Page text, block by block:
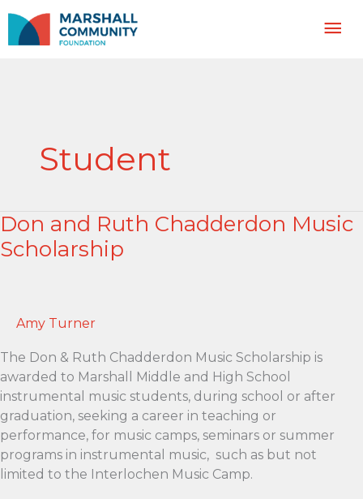
content
Student
Don and Ruth Chadderdon Music
Scholarship
Amy Turner
The Don & Ruth Chadderdon Music Scholarship is
awarded to Marshall Middle and High School
instrumental music students, during school or after
graduation, seeking a career in teaching or
performance, for music camps, seminars or summer
programs in instrumental music, such as but not
limited to the Interlochen Music Camp.